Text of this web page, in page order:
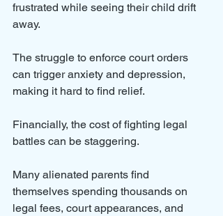
frustrated while seeing their child drift
away.
The struggle to enforce court orders
can trigger anxiety and depression,
making it hard to find relief.
Financially, the cost of fighting legal
battles can be staggering.
Many alienated parents find
themselves spending thousands on
legal fees, court appearances, and